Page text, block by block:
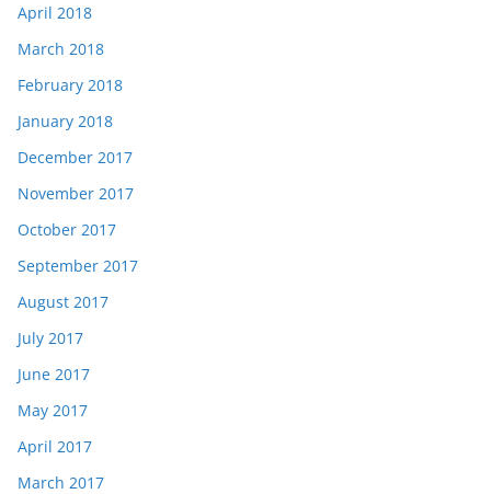
April 2018
March 2018
February 2018
January 2018
December 2017
November 2017
October 2017
September 2017
August 2017
July 2017
June 2017
May 2017
April 2017
March 2017